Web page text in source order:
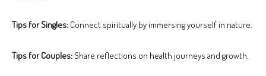
Tips for Singles: Connect spiritually by immersing yourself in nature.
Tips for Couples:Share reflections on health journeys and growth.